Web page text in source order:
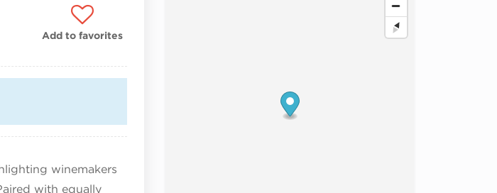
Add to favorites
winemakers
with equally